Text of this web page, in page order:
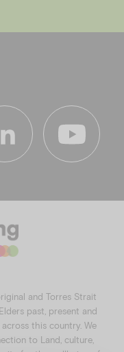
and Torres Strait
past, present and
this country. We
to Land, culture,